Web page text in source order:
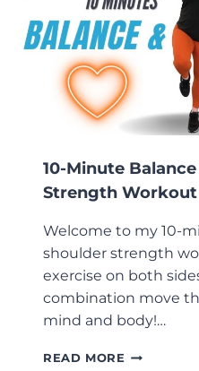
10-Minute
Strength Workout
Welcome to my 10-
shoulder strength
exercise on both
combination move
mind and body!…
READ MORE 10-